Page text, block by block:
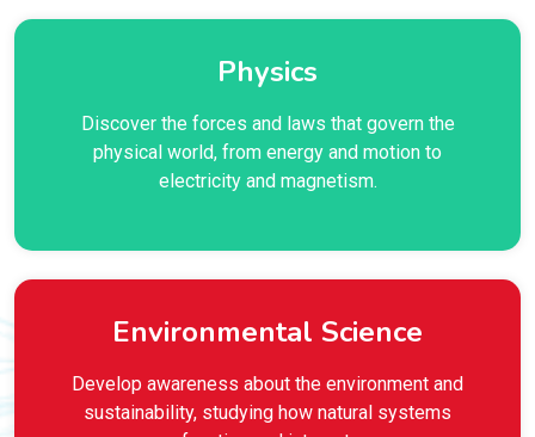
Physics
Discover the forces and laws that govern the
physical world, from energy and motion to
electricity and magnetism.
Environmental Science
Develop awareness about the environment and
sustainability, studying how natural systems